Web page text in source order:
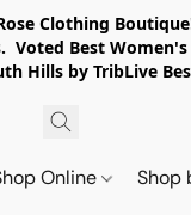
Clothing
Voted Best
Hills by TribLive
Online Shop